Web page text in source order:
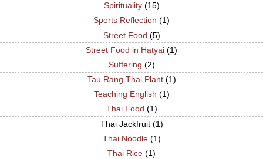
Spirituality (15)
Sports Reflection (1)
Street Food (5)
Street Food in Hatyai (1)
Suffering (2)
Tau Rang Thai Plant (1)
Teaching English (1)
Thai Food (1)
Thai Jackfruit (1)
Thai Noodle (1)
Thai Rice (1)